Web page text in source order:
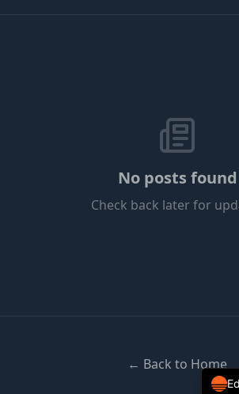
No posts found
Check back later for
← Back to Home